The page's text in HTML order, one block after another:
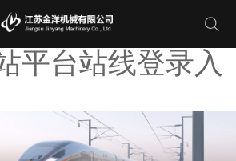
平台站线登录入